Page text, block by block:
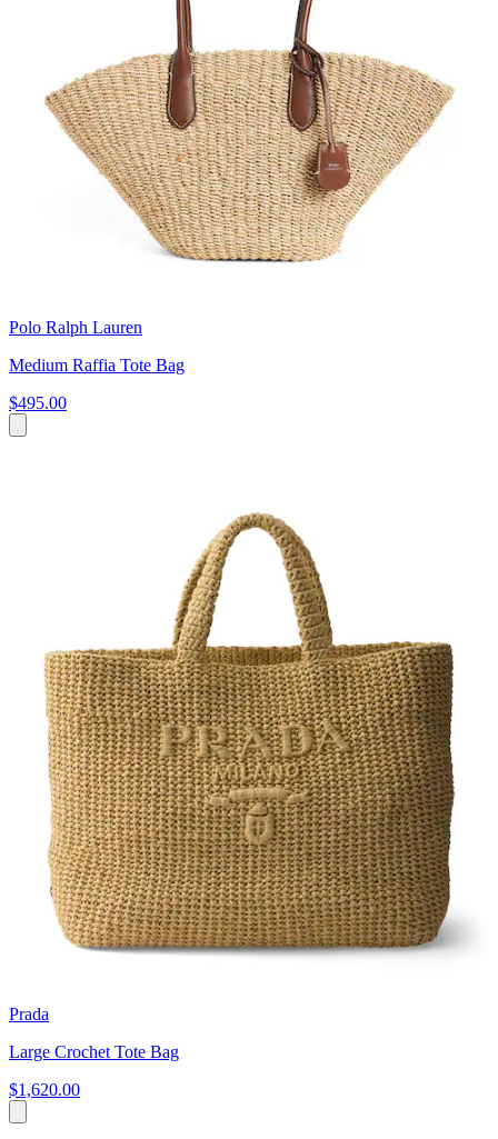
Polo Ralph Lauren
Medium Raffia Tote Bag
$495.00
Prada
Large Crochet Tote Bag
$1,620.00